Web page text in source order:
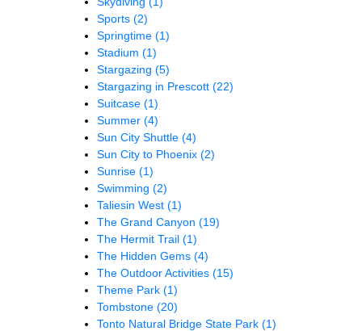
Sports (2)
Springtime (1)
Stadium (1)
Stargazing (5)
Stargazing in Prescott (22)
Suitcase (1)
Summer (4)
Sun City Shuttle (4)
Sun City to Phoenix (2)
Sunrise (1)
Swimming (2)
Taliesin West (1)
The Grand Canyon (19)
The Hermit Trail (1)
The Hidden Gems (4)
The Outdoor Activities (15)
Theme Park (1)
Tombstone (20)
Tonto Natural Bridge State Park (1)